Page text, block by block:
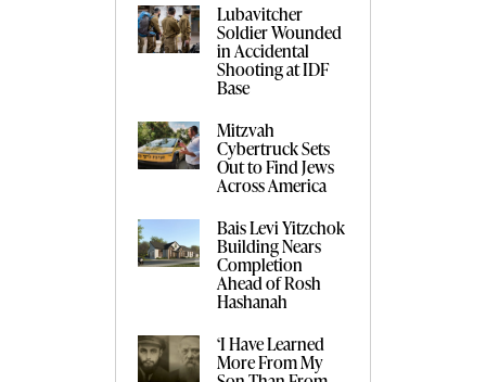
Lubavitcher
Soldier Wounded
in Accidental
Shooting at IDF
Base
Mitzvah
Cybertruck Sets
Out to Find Jews
Across America
Bais Levi Yitzchok
Building Nears
Completion
Ahead of Rosh
Hashanah
‘I Have Learned
More From My